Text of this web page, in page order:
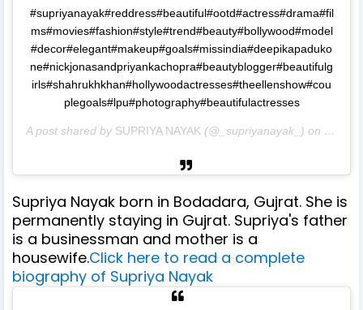
#supriyanayak#reddress#beautiful#ootd#actress#drama#fil
ms#movies#fashion#style#trend#beauty#bollywood#model
#decor#elegant#makeup#goals#missindia#deepikapaduko
ne#nickjonasandpriyankachopra#beautyblogger#beautifulg
irls#shahrukhkhan#hollywoodactresses#theellenshow#cou
plegoals#lpu#photography#beautifulactresses
A post shared by SUPRIYA NAYAK (@_supriyanayak_) on Sep 4,
Supriya Nayak born in Bodadara, Gujrat. She is
permanently staying in Gujrat. Supriya's father
is a businessman and mother is a
housewife.Click here to read a complete
biography of Supriya Nayak